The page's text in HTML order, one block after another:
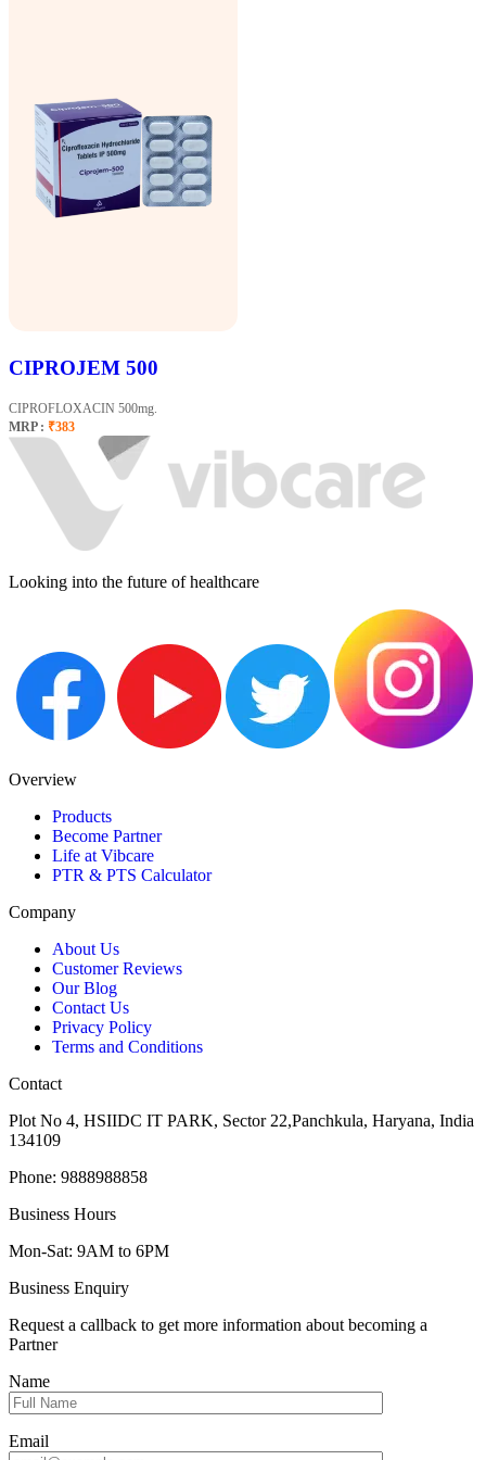
CIPROJEM 500
CIPROFLOXACIN 500mg.
MRP : ₹383
Looking into the future of healthcare
Overview
Products
Become Partner
Life at Vibcare
PTR & PTS Calculator
Company
About Us
Customer Reviews
Our Blog
Contact Us
Privacy Policy
Terms and Conditions
Contact
Plot No 4, HSIIDC IT PARK, Sector 22,Panchkula, Haryana, India
134109
Phone: 9888988858
Business Hours
Mon-Sat: 9AM to 6PM
Business Enquiry
Request a callback to get more information about becoming a
Partner
Name
Email